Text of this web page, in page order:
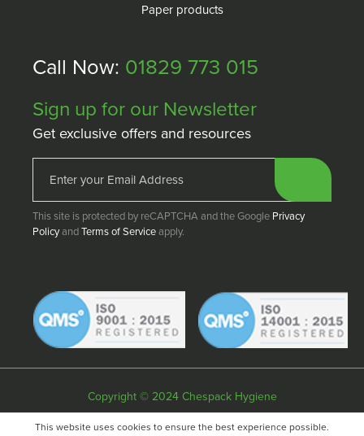
Paper products
Call Now: 01829 773 015
Sign up for our Newsletter
Get exclusive offers and resources
This site is protected by reCAPTCHA and the Google Privacy
PolicyandTerms of Serviceapply.
Copyright © 2024 Chespack Hygiene
This website uses cookies to ensure the best experience possible.